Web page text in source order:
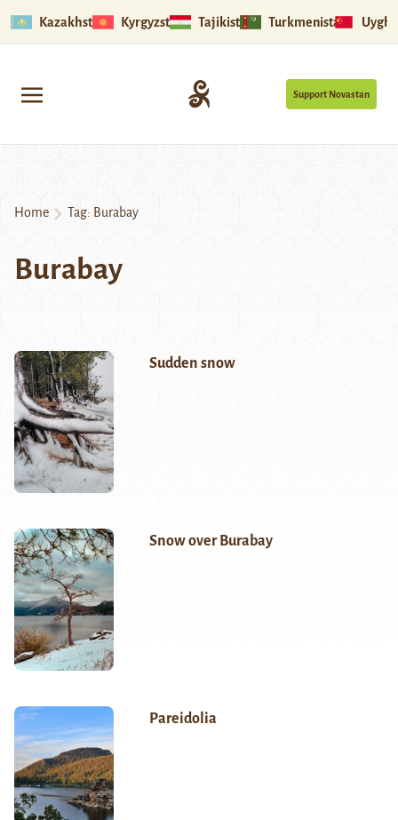
Kazakhstan Kyrgyzstan Tajikistan Turkmenistan
Support Novastan
Home Tag: Burabay
Burabay
Sudden snow
Snow over Burabay
Pareidolia